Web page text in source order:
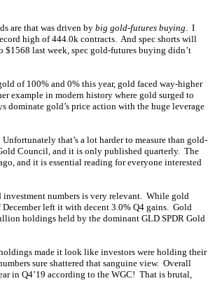
are that was driven by big gold-futures buying. I
high of 444.0k contracts. And spec shorts will
last week, spec gold-futures buying didn’t
of 100% and 0% this year, gold faced way-higher
example in modern history where gold surged to
dominate gold’s price action with the huge leverage
Unfortunately that’s a lot harder to measure than gold-
Council, and it is only published quarterly. The
and it is essential reading for everyone interested
investment numbers is very relevant. While gold
left it with decent 3.0% Q4 gains. Gold
holdings held by the dominant GLD SPDR Gold
made it look like investors were holding their
sure shattered that sanguine view. Overall
in Q4’19 according to the WGC! That is brutal,